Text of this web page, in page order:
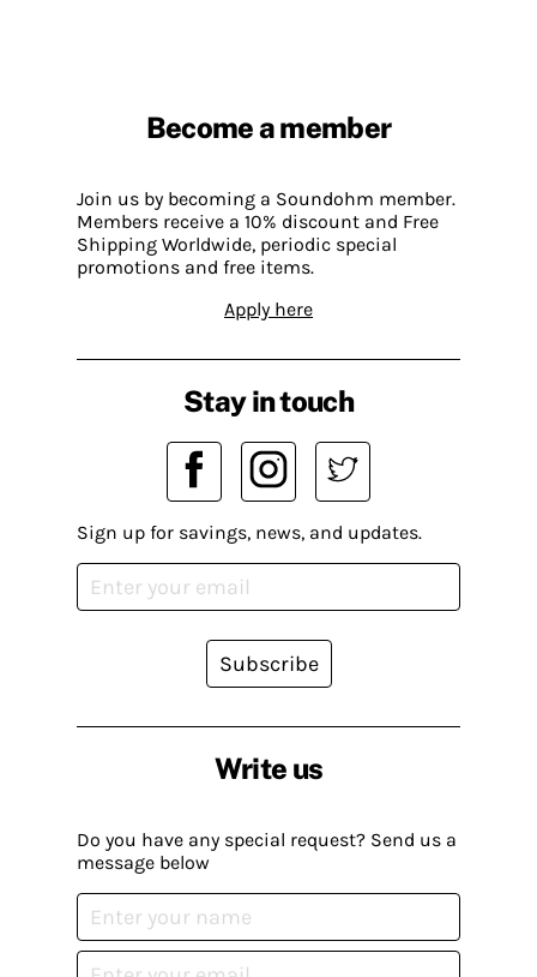
Become a member
Join us by becoming a Soundohm member.
Members receive a 10% discount and Free
Shipping Worldwide, periodic special
promotions and free items.
Apply here
Write us
Do you have any special request? Send us a
message below
Stay in touch
Sign up for savings, news, and updates.
Subscribe